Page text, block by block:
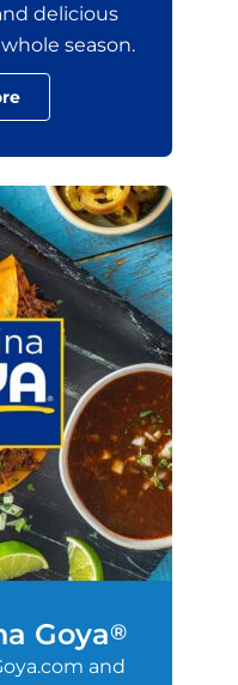
delicious
season.
Goya®
and